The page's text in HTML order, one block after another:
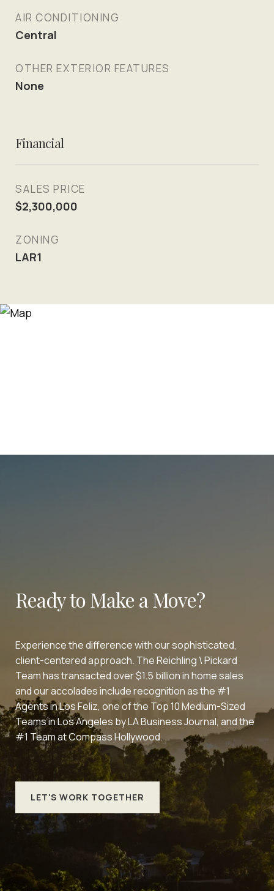
AIR CONDITIONING
Central
OTHER EXTERIOR FEATURES
None
Financial
SALES PRICE
$2,300,000
ZONING
LAR1
Ready to Make a Move?
Experience the difference with our sophisticated,
client-centered approach. The Reichling \ Pickard
Team has transacted over $1.5 billion in home sales
and our accolades include recognition as the #1
Agents in Los Feliz, one of the Top 10 Medium-Sized
Teams in Los Angeles by LA Business Journal, and the
#1 Team at Compass Hollywood.
LET'S WORK TOGETHER